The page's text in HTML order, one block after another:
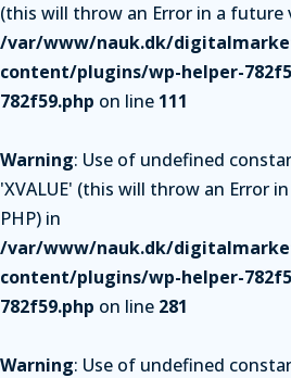
(this will throw an Error in a future
/var/www/nauk.dk/
content/plugins/wp-helper-
782f59.php on line 111
Warning: Use of undefined
'XVALUE' (this will throw an Error
PHP) in
/var/www/nauk.dk/
content/plugins/wp-helper-
782f59.php on line 281
Warning: Use of undefined